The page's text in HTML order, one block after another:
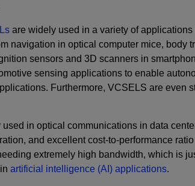
are widely used in a variety of
navigation in optical computer mice, body
sensors and 3D scanners in
sensing applications to enable
Furthermore, VCSELS are even
in optical communications in data
and excellent cost-to-performance
extremely high bandwidth, which is
artificial intelligence (AI) applications.